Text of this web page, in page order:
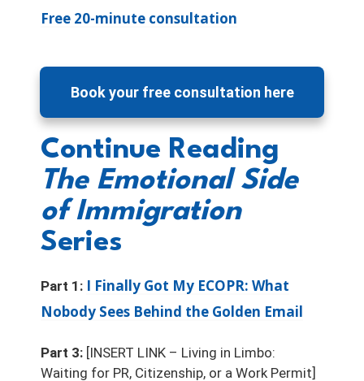
Free 20-minute consultation
Book your free consultation here
Continue Reading
The Emotional Side
of Immigration
Series
Part 1: I Finally Got My ECOPR: What
Nobody Sees Behind the Golden Email
Part 3: [INSERT LINK – Living in Limbo:
Waiting for PR, Citizenship, or a Work Permit]